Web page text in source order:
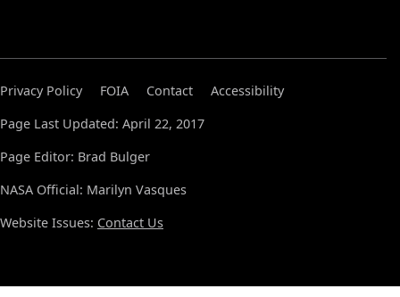
Privacy Policy FOIA Contact
Accessibility
Page Last Updated: April 22, 2017
Page Editor: Brad Bulger
NASA Official: Marilyn Vasques
Website Issues: Contact Us